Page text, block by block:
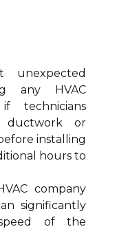
any HVAC
technicians
ductwork or
installing
hours to
company
significantly
of the